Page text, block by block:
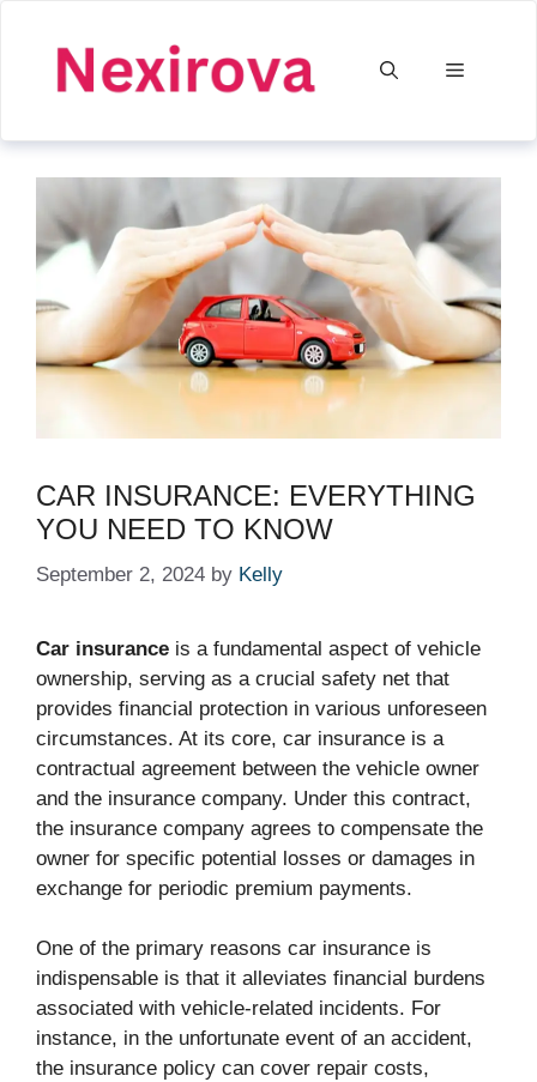
Menu
CAR INSURANCE: EVERYTHING
YOU NEED TO KNOW
September 2, 2024 by Kelly
Car insurance is a fundamental aspect of vehicle
ownership, serving as a crucial safety net that
provides financial protection in various unforeseen
circumstances. At its core, car insurance is a
contractual agreement between the vehicle owner
and the insurance company. Under this contract,
the insurance company agrees to compensate the
owner for specific potential losses or damages in
exchange for periodic premium payments.
One of the primary reasons car insurance is
indispensable is that it alleviates financial burdens
associated with vehicle-related incidents. For
instance, in the unfortunate event of an accident,
the insurance policy can cover repair costs,